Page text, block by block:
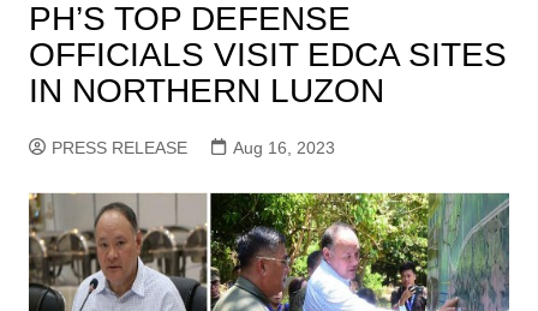
PH’S TOP DEFENSE
OFFICIALS VISIT EDCA SITES
IN NORTHERN LUZON
PRESS RELEASE Aug 16, 2023